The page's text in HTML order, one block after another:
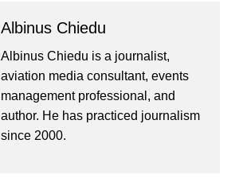
Albinus Chiedu
Albinus Chiedu is a journalist,
aviation media consultant, events
management professional, and
author. He has practiced journalism
since 2000.